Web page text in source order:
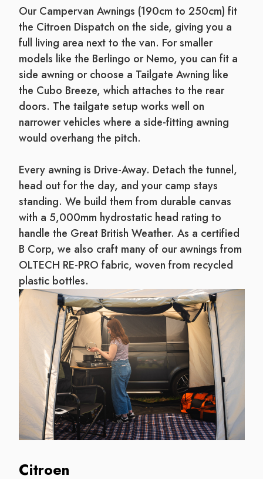
Our Campervan Awnings (190cm to 250cm) fit
the Citroen Dispatch on the side, giving you a
full living area next to the van. For smaller
models like the Berlingo or Nemo, you can fit a
side awning or choose a Tailgate Awning like
the Cubo Breeze, which attaches to the rear
doors. The tailgate setup works well on
narrower vehicles where a side-fitting awning
would overhang the pitch.
Every awning is Drive-Away. Detach the tunnel,
head out for the day, and your camp stays
standing. We build them from durable canvas
with a 5,000mm hydrostatic head rating to
handle the Great British Weather. As a certified
B Corp, we also craft many of our awnings from
OLTECH RE-PRO fabric, woven from recycled
plastic bottles.
Citroen